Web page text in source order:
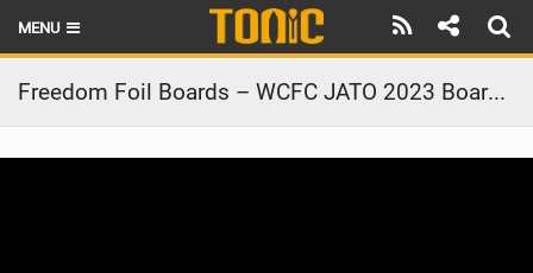
MENU
HOME
LATEST ISSUE
Freedom Foil Boards – WCFC JATO 2023 Board Tech